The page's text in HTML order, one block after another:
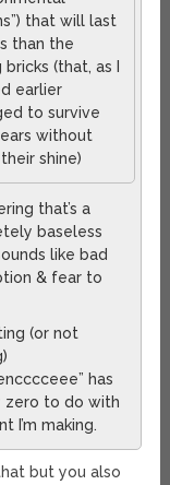
that will last
than the
(that, as I
earlier
to survive
without
shine)
that’s a
baseless
like bad
& fear to
(or not
has
zero to do with
I’m making.
but you also